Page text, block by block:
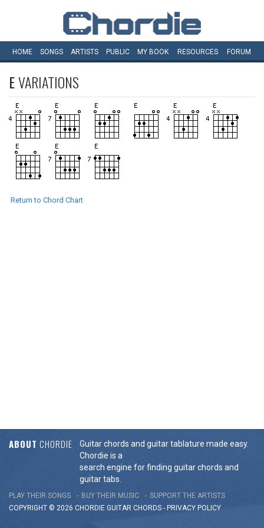
HOME SONGS ARTISTS PUBLIC MY BOOK RESOURCES FORUM
EVARIATIONS
Return to Chord Chart
ABOUT CHORDIE
Guitar chords and guitar tablature made easy.
Chordie is a
search engine for finding guitar chords and
guitar tabs.
PLAY THEIR SONGS BUY THEIR MUSIC
SUPPORT THE ARTISTS
COPYRIGHT © 2026 CHORDIE GUITAR CHORDS - PRIVACY POLICY